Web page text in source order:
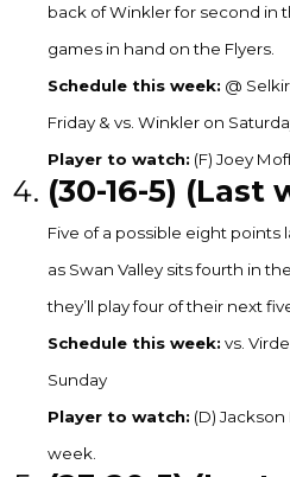
back of Winkler for second in
games in hand on the Flyers.
Schedule this week: @
Friday & vs. Winkler on
Player to watch: (F) Joey
(30-16-5) (Last
Five of a possible eight points
as Swan Valley sits fourth in
they’ll play four of their next
Schedule this week: vs.
Sunday
Player to watch: (D) Jackson
week.